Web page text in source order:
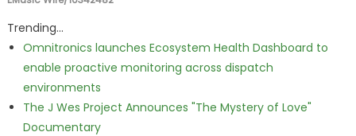
Trending...
Omnitronics launches Ecosystem Health Dashboard to
enable proactive monitoring across dispatch
environments
The J Wes Project Announces "The Mystery of Love"
Documentary